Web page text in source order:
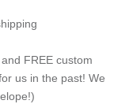
FREE custom
us in the past! We